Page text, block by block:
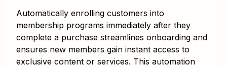
Automatically enrolling customers into
membership programs immediately after they
complete a purchase streamlines onboarding and
ensures new members gain instant access to
exclusive content or services. This automation